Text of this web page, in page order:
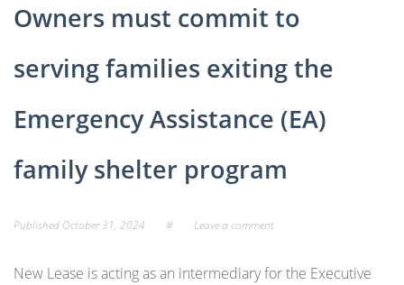
Owners must commit to
serving families exiting the
Emergency Assistance (EA)
family shelter program
Published October 31, 2024 # Leave a comment
New Lease is acting as an intermediary for the Executive